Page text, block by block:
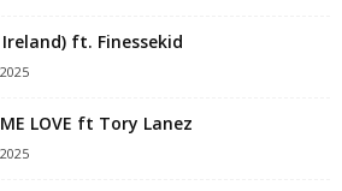
ft. Finessekid
LOVE ft Tory Lanez